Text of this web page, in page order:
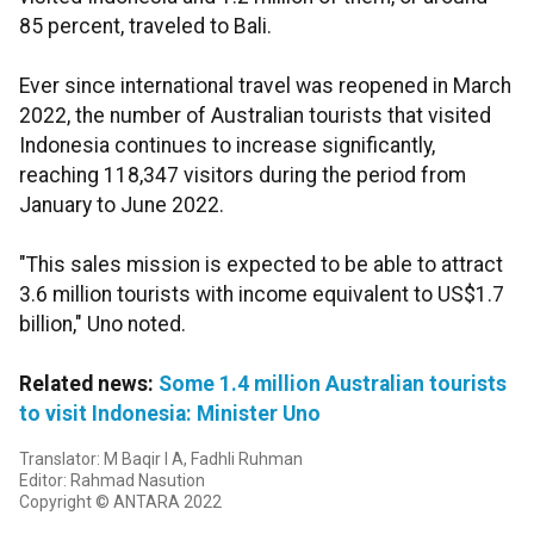
85 percent, traveled to Bali.
Ever since international travel was reopened in March
2022, the number of Australian tourists that visited
Indonesia continues to increase significantly,
reaching 118,347 visitors during the period from
January to June 2022.
"This sales mission is expected to be able to attract
3.6 million tourists with income equivalent to US$1.7
billion," Uno noted.
Related news: Some 1.4 million Australian tourists
to visit Indonesia: Minister Uno
Translator: M Baqir I A, Fadhli Ruhman
Editor: Rahmad Nasution
Copyright © ANTARA 2022